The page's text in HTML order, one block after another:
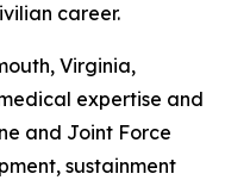
career.
Virginia,
expertise and
and Joint Force
sustainment